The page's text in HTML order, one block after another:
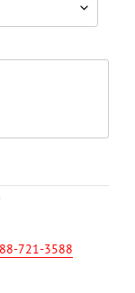
721-3588